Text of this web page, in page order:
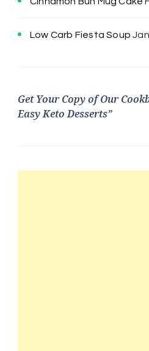
Low Carb Fiesta Soup
Get Your Copy of Our
Easy Keto Desserts”